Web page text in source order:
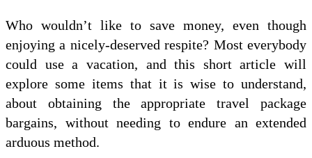
Who wouldn’t like to save money, even though
enjoying a nicely-deserved respite? Most everybody
could use a vacation, and this short article will
explore some items that it is wise to understand,
about obtaining the appropriate travel package
bargains, without needing to endure an extended
arduous method.